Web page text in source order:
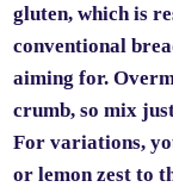
gluten, which is
conventional
aiming for.
crumb, so mix
For variations,
or lemon zest to